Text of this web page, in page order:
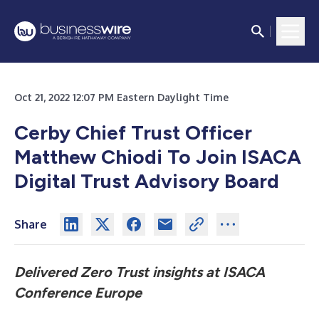
Oct 21, 2022 12:07 PM Eastern Daylight Time
Cerby Chief Trust Officer
Matthew Chiodi To Join ISACA
Digital Trust Advisory Board
Share
Delivered Zero Trust insights at ISACA
Conference Europe